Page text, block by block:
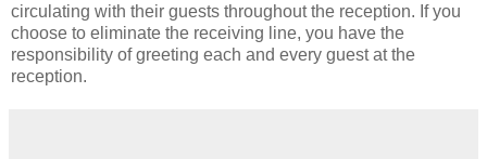
circulating with their guests throughout the reception. If you
choose to eliminate the receiving line, you have the
responsibility of greeting each and every guest at the
reception.